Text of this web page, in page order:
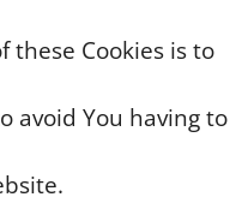
these Cookies is to
avoid You having to